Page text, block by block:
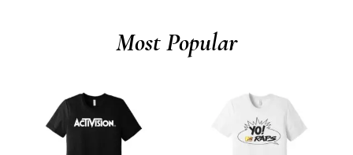
Most Popular